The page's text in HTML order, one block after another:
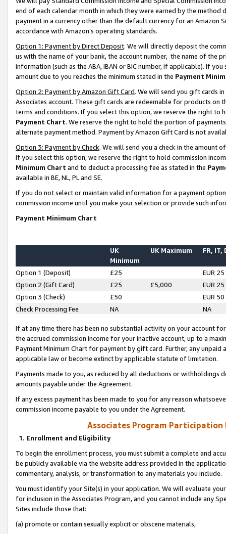
end of each calendar month in which they were earned by the
payment in a currency other than the default currency for an Amazon
accordance with Amazon’s operating standards.
Option 1: Payment by Direct Deposit. We will directly deposit the
us with the name of your bank, the account number, the name of the
information (such as the ABA, IBAN or BIC number, if applicable). If
amount due to you reaches the minimum stated in the Payment
Option 2: Payment by Amazon Gift Card. We will send you gift cards
Associates account. These gift cards are redeemable for products on
terms and conditions. If you select this option, we reserve the right to
Payment Chart. We reserve the right to hold the portion of
alternate payment method. Payment by Amazon Gift Card is not
Option 3: Payment by Check. We will send you a check in the amount
If you select this option, we reserve the right to hold commission
Minimum Chart and to deduct a processing fee as stated in the
available in BE, NL, PL and SE.
If you do not select or maintain valid information for a payment
commission income until you make your selection or provide such
Payment Minimum Chart
UK
Minimum
UK Maximum FR, IT,
Option 1 (Deposit) £25
EUR 25
Option 2 (Gift Card)
£25 £5,000
EUR 25
Option 3 (Check)
£50
EUR 50
Check Processing Fee
NA NA
If at any time there has been no substantial activity on your account
the accrued commission income for your inactive account, up to a
Payment Minimum Chart for payment by gift card. Further, any
applicable law or become extinct by applicable statute of limitation.
Payments made to you, as reduced by all deductions or
amounts payable under the Agreement.
If any excess payment has been made to you for any reason
commission income payable to you under the Agreement.
Associates Program Participation
1. Enrollment and Eligibility
To begin the enrollment process, you must submit a complete and
be publicly available via the website address provided in the
commentary, analysis, or transformation to any materials you include.
You must identify your Site(s) in your application. We will evaluate
for inclusion in the Associates Program, and you cannot include any
Sites include those that:
(a) promote or contain sexually explicit or obscene materials,